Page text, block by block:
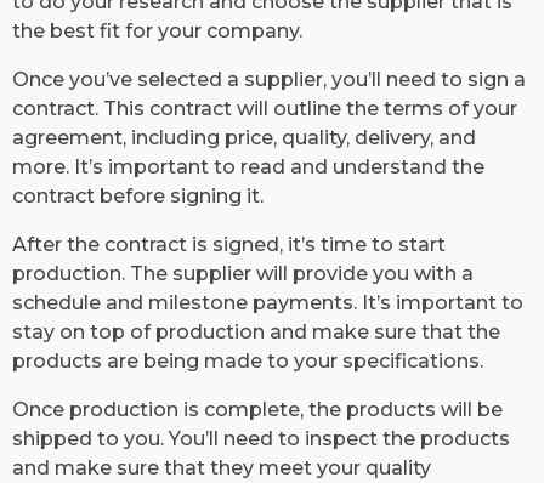
the best fit for your company.
Once you’ve selected a supplier, you’ll need to sign a
contract. This contract will outline the terms of your
agreement, including price, quality, delivery, and
more. It’s important to read and understand the
contract before signing it.
After the contract is signed, it’s time to start
production. The supplier will provide you with a
schedule and milestone payments. It’s important to
stay on top of production and make sure that the
products are being made to your specifications.
Once production is complete, the products will be
shipped to you. You’ll need to inspect the products
and make sure that they meet your quality